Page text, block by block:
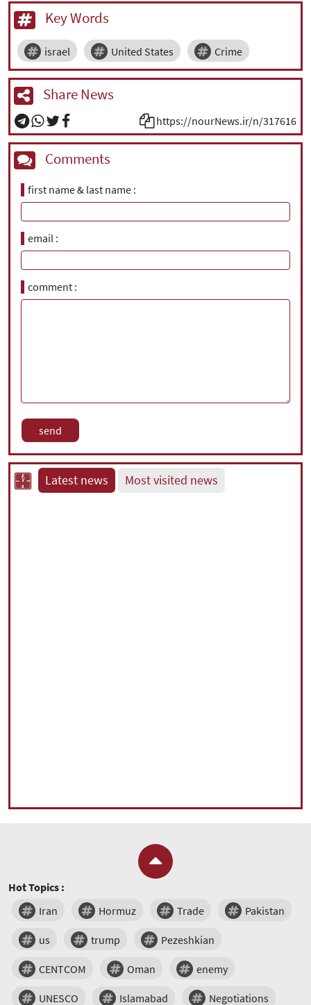
Key Words
israel United States Crime
Share News
https://nourNews.ir/n/317616
Comments
first name & last name
email
comment
Latest news Most visited news
Hot Topics :
Iran
Hormuz Trade Pakistan
us trump Pezeshkian
CENTCOM Oman enemy
UNESCO Islamabad Negotiations